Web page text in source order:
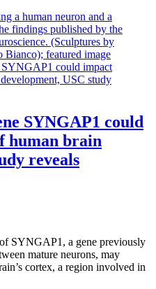
SYNGAP1 could
human brain
reveals
SYNGAP1, a gene previously
mature neurons, may
cortex, a region involved in